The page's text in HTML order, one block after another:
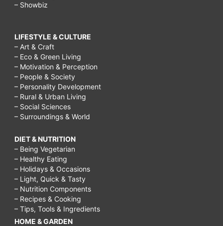
– Showbiz
LIFESTYLE & CULTURE
– Art & Craft
– Eco & Green Living
– Motivation & Perception
– People & Society
– Personality Development
– Rural & Urban Living
– Social Sciences
– Surroundings & World
DIET & NUTRITION
– Being Vegetarian
– Healthy Eating
– Holidays & Occasions
– Light, Quick & Tasty
– Nutrition Components
– Recipes & Cooking
– Tips, Tools & Ingredients
HOME & GARDEN